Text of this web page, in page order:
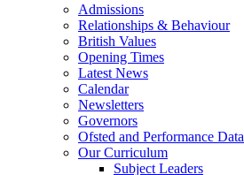
Admissions
Relationships & Behaviour
British Values
Opening Times
Latest News
Calendar
Newsletters
Governors
Ofsted and Performance Data
Our Curriculum
Subject Leaders